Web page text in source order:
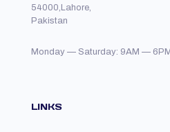
54000,Lahore,
Pakistan
Monday — Saturday: 9AM — 6PM
LINKS